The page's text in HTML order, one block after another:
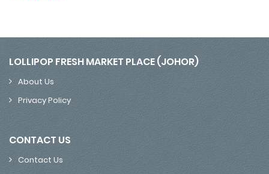
LOLLIPOP FRESH MARKET PLACE (JOHOR)
About Us
Privacy Policy
CONTACT US
Contact Us